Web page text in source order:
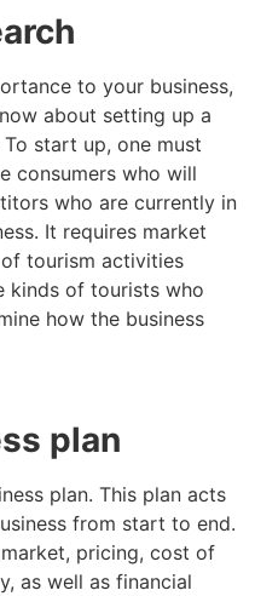
to your business,
about setting up a
start up, one must
consumers who will
who are currently in
It requires market
tourism activities
kinds of tourists who
how the business
plan
plan. This plan acts
from start to end.
pricing, cost of
as well as financial